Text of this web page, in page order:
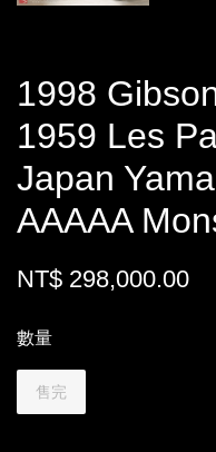
1998
1959 Les
Japan
AAAAA
NT$ 298,000.00
數量
售完